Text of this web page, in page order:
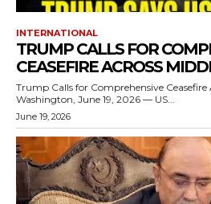
INTERNATIONAL
TRUMP CALLS FOR
CEASEFIRE ACROSS
Trump Calls for Comprehensive Ceasefire
Washington, June 19, 2026 — US...
June 19, 2026